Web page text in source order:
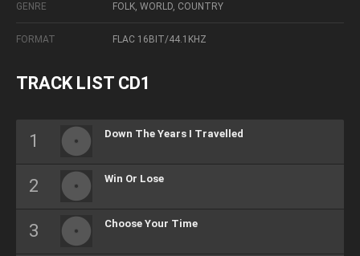
GENRE FOLK, WORLD, COUNTRY
FORMAT FLAC 16BIT/44.1KHZ
TRACK LIST CD1
Down The Years I Travelled
Win Or Lose
Choose Your Time